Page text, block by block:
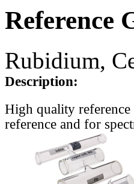
Reference
Rubidium,
Description:
High quality reference
reference and for